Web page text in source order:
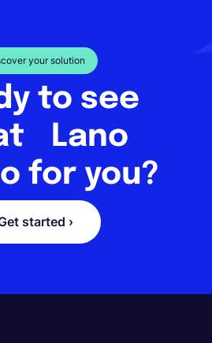
your solution
to see
Lano
for you?
started ›